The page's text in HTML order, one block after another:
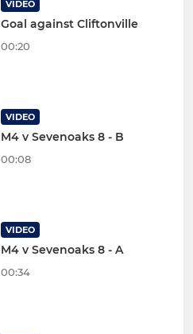
VIDEO
Goal against Cliftonville
00:20
VIDEO
M4 v Sevenoaks 8 - B
00:08
VIDEO
M4 v Sevenoaks 8 - A
00:34